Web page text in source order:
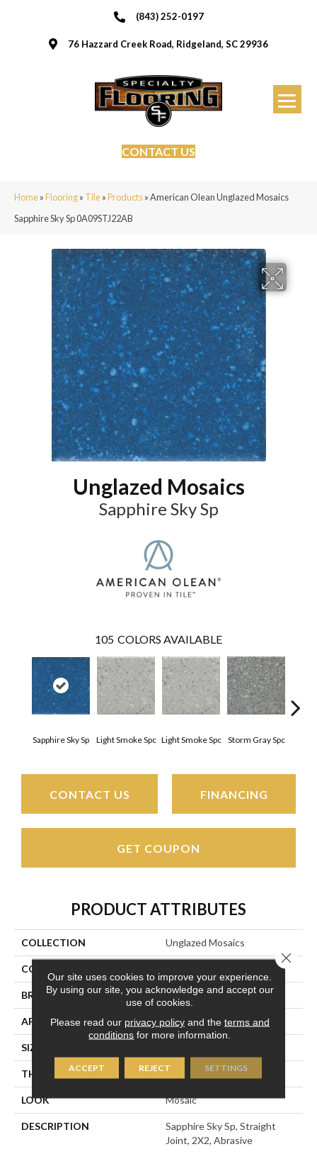
(843) 252-0197
76 Hazzard Creek Road, Ridgeland, SC 29936
CONTACT US
Home»Flooring» Tile»Products»American Olean Unglazed Mosaics
Sapphire Sky Sp 0A09STJ22AB
Unglazed Mosaics
Sapphire Sky Sp
105 COLORS AVAILABLE
Sapphire Sky Sp Light Smoke Spc Light Smoke Spc Storm Gray Spc
CONTACT US FINANCING
GET COUPON
PRODUCT ATTRIBUTES
COLLECTION Unglazed Mosaics
COLOR
BRAND American Olean
APPLICATION Residential
SIZE
THICKNESS 1/4
LOOK Mosaic
DESCRIPTION
Sapphire Sky Sp, Straight
Joint, 2X2, Abrasive
Our site uses cookies to improve your experience.
By using our site, you acknowledge and accept our
use of cookies.
Please read our privacy policyand the terms and
conditions for more information.
ACCEPT REJECT SETTINGS
Close